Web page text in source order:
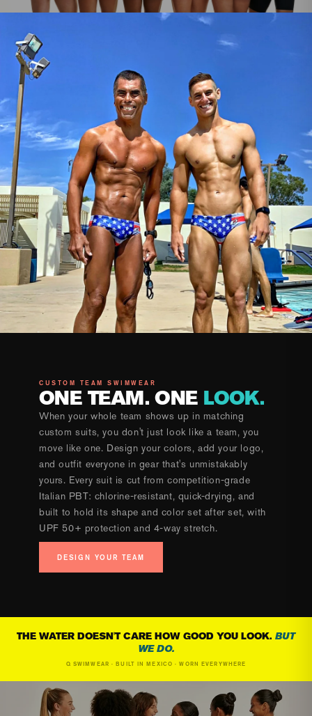
CUSTOM TEAM SWIMWEAR
ONE TEAM. ONE LOOK.
When your whole team shows up in matching
custom suits, you don't just look like a team, you
move like one. Design your colors, add your logo,
and outfit everyone in gear that's unmistakably
yours. Every suit is cut from competition-grade
Italian PBT: chlorine-resistant, quick-drying, and
built to hold its shape and color set after set, with
UPF 50+ protection and 4-way stretch.
DESIGN YOUR TEAM
THE WATER DOESN'T CARE HOW GOOD YOU LOOK. BUT
WE DO.
Q SWIMWEAR · BUILT IN MEXICO · WORN EVERYWHERE